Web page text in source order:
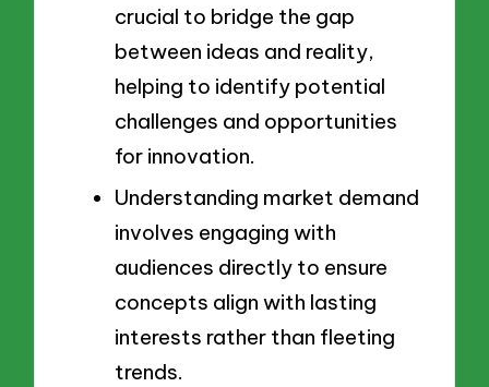
crucial to bridge the gap
between ideas and reality,
helping to identify potential
challenges and opportunities
for innovation.
Understanding market demand
involves engaging with
audiences directly to ensure
concepts align with lasting
interests rather than fleeting
trends.